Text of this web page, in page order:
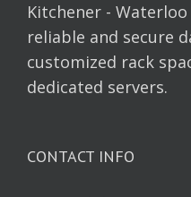
Kitchener -
reliable and secure
customized rack
dedicated servers.
CONTACT INFO